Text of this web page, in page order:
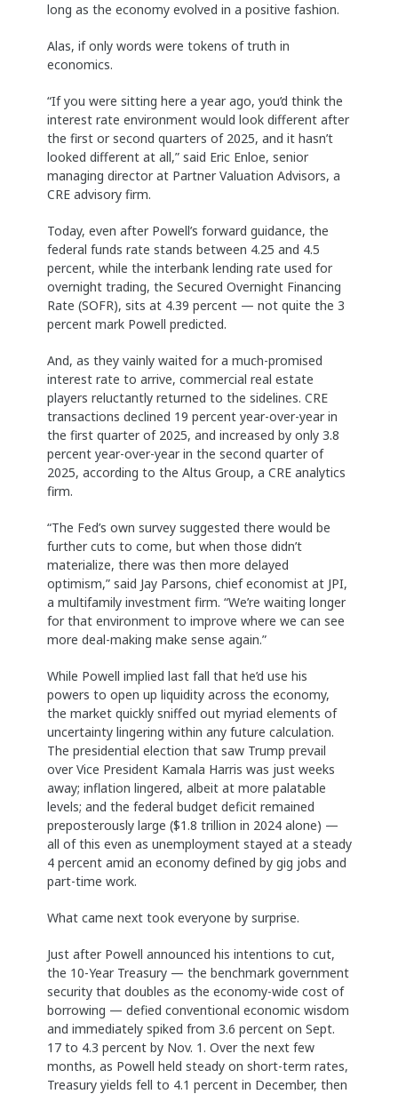
long as the economy evolved in a positive fashion.
Alas, if only words were tokens of truth in
economics.
“If you were sitting here a year ago, you’d think the
interest rate environment would look different after
the first or second quarters of 2025, and it hasn’t
looked different at all,” said Eric Enloe, senior
managing director at Partner Valuation Advisors, a
CRE advisory firm.
Today, even after Powell’s forward guidance, the
federal funds rate stands between 4.25 and 4.5
percent, while the interbank lending rate used for
overnight trading, the Secured Overnight Financing
Rate (SOFR), sits at 4.39 percent — not quite the 3
percent mark Powell predicted.
And, as they vainly waited for a much-promised
interest rate to arrive, commercial real estate
players reluctantly returned to the sidelines. CRE
transactions declined 19 percent year-over-year in
the first quarter of 2025, and increased by only 3.8
percent year-over-year in the second quarter of
2025, according to the Altus Group, a CRE analytics
firm.
“The Fed’s own survey suggested there would be
further cuts to come, but when those didn’t
materialize, there was then more delayed
optimism,” said Jay Parsons, chief economist at JPI,
a multifamily investment firm. “We’re waiting longer
for that environment to improve where we can see
more deal-making make sense again.”
While Powell implied last fall that he’d use his
powers to open up liquidity across the economy,
the market quickly sniffed out myriad elements of
uncertainty lingering within any future calculation.
The presidential election that saw Trump prevail
over Vice President Kamala Harris was just weeks
away; inflation lingered, albeit at more palatable
levels; and the federal budget deficit remained
preposterously large ($1.8 trillion in 2024 alone) —
all of this even as unemployment stayed at a steady
4 percent amid an economy defined by gig jobs and
part-time work.
What came next took everyone by surprise.
Just after Powell announced his intentions to cut,
the 10-Year Treasury — the benchmark government
security that doubles as the economy-wide cost of
borrowing — defied conventional economic wisdom
and immediately spiked from 3.6 percent on Sept.
17 to 4.3 percent by Nov. 1. Over the next few
months, as Powell held steady on short-term rates,
Treasury yields fell to 4.1 percent in December, then